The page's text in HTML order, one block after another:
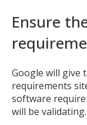
Ensure
Google will give
requirements
software
will be validating.